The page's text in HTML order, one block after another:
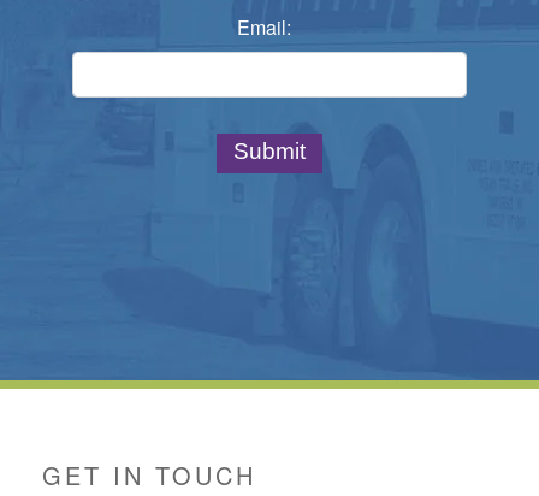
Email:
GET IN TOUCH